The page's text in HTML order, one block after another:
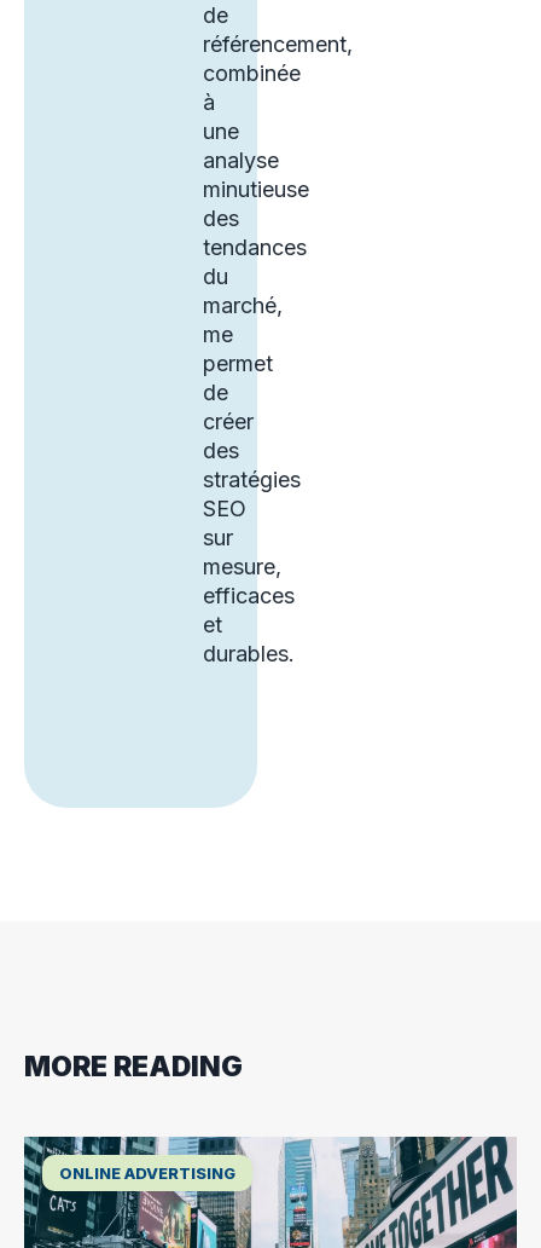
de
référencement,
combinée
à
une
analyse
minutieuse
des
tendances
du
marché,
me
permet
de
créer
des
stratégies
SEO
sur
mesure,
efficaces
et
durables.
MORE READING
ONLINE ADVERTISING